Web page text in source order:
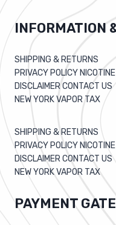
INFORMATION
SHIPPING & RETURNS
PRIVACY POLICY NICOTINE
DISCLAIMER CONTACT US
NEW YORK VAPOR TAX
SHIPPING & RETURNS
PRIVACY POLICY NICOTINE
DISCLAIMER CONTACT US
NEW YORK VAPOR TAX
PAYMENT